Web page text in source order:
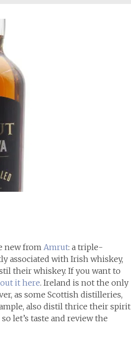
new fromAmrut: a triple-
associated with Irish whiskey,
their whiskey. If you want to
it here. Ireland is not the only
as some Scottish distilleries,
also distil thrice their spirit
let’s taste and review the